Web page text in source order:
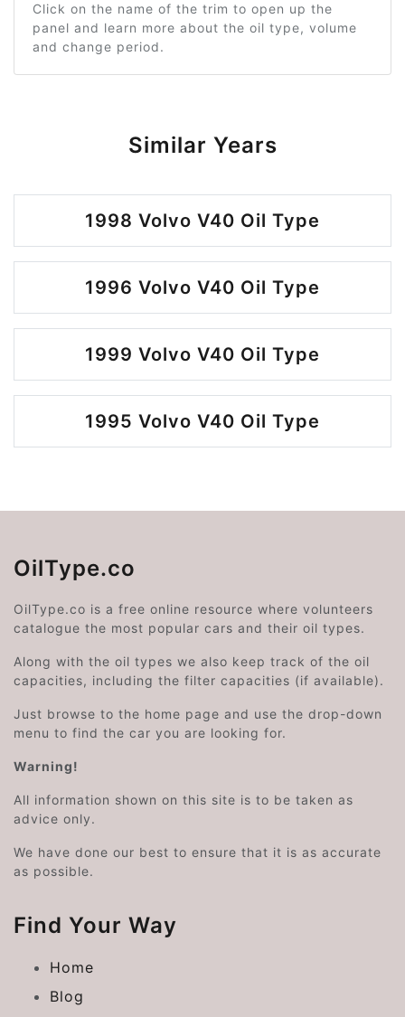
Click on the name of the trim to open up the
panel and learn more about the oil type, volume
and change period.
Similar Years
1998 Volvo V40 Oil Type
1996 Volvo V40 Oil Type
1999 Volvo V40 Oil Type
1995 Volvo V40 Oil Type
OilType.co
OilType.co is a free online resource where volunteers
catalogue the most popular cars and their oil types.
Along with the oil types we also keep track of the oil
capacities, including the filter capacities (if available).
Just browse to the home page and use the drop-down
menu to find the car you are looking for.
Warning!
All information shown on this site is to be taken as
advice only.
We have done our best to ensure that it is as accurate
as possible.
Find Your Way
Home
Blog